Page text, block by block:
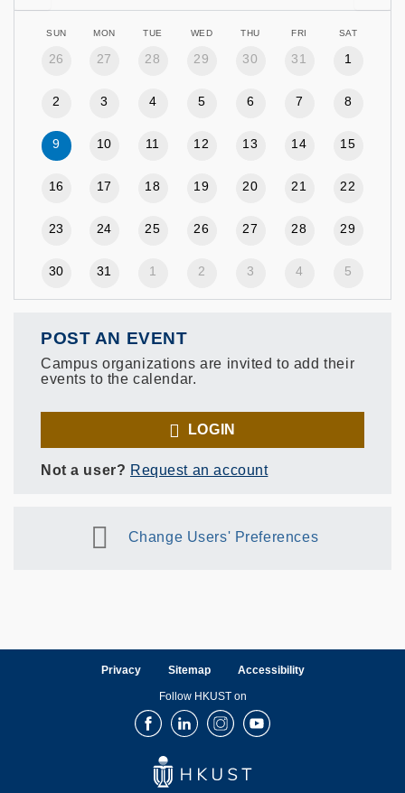
SUN MON TUE WED THU FRI SAT
26 27 28 29 30 31 1
2 3 4 5 6 7 8
9 10 11 12 13 14 15
16 17 18 19 20 21 22
23 24 25 26 27 28 29
30 31 1 2 3 4 5
POST AN EVENT
Campus organizations are invited to add their
events to the calendar.
LOGIN
Not a user? Request an account
Change Users' Preferences
Privacy Sitemap Accessibility
Follow HKUST on
FacebookLinkedInInstagramYoutube